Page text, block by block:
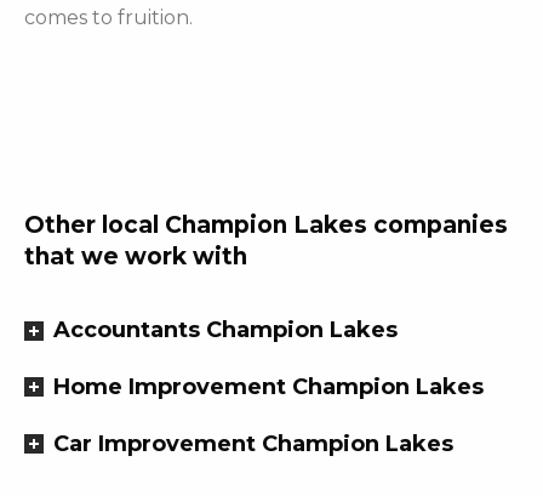
comes to fruition.
Other local Champion Lakes companies
that we work with
Accountants Champion Lakes
Home Improvement Champion Lakes
Car Improvement Champion Lakes